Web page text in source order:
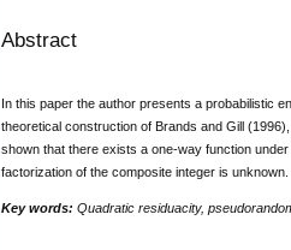
Abstract
In this paper the author presents a probabilistic
theoretical construction of Brands and Gill
shown that there exists a one-way function
factorization of the composite integer is unknown.
Key words: Quadratic residuacity,